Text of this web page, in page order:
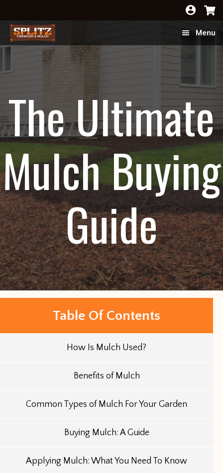
to
main
content
to
footer
Menu
The Ultimate
Mulch Buying
Guide
Table Of Contents
How Is Mulch Used?
Benefits of Mulch
Common Types of Mulch For Your Garden
Buying Mulch: A Guide
Applying Mulch: What You Need To Know